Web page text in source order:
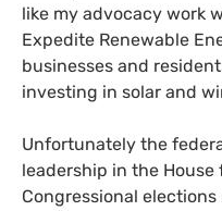
like my advocacy work
Expedite Renewable
businesses and
investing in solar and
Unfortunately the
leadership in the
Congressional